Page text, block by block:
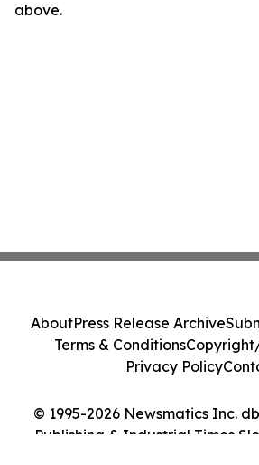
above.
© 1995-2026 Newsmatics Inc.
Publishing & Industrial Times
AboutPress Release Archive
Terms & Conditions
Privacy Policy